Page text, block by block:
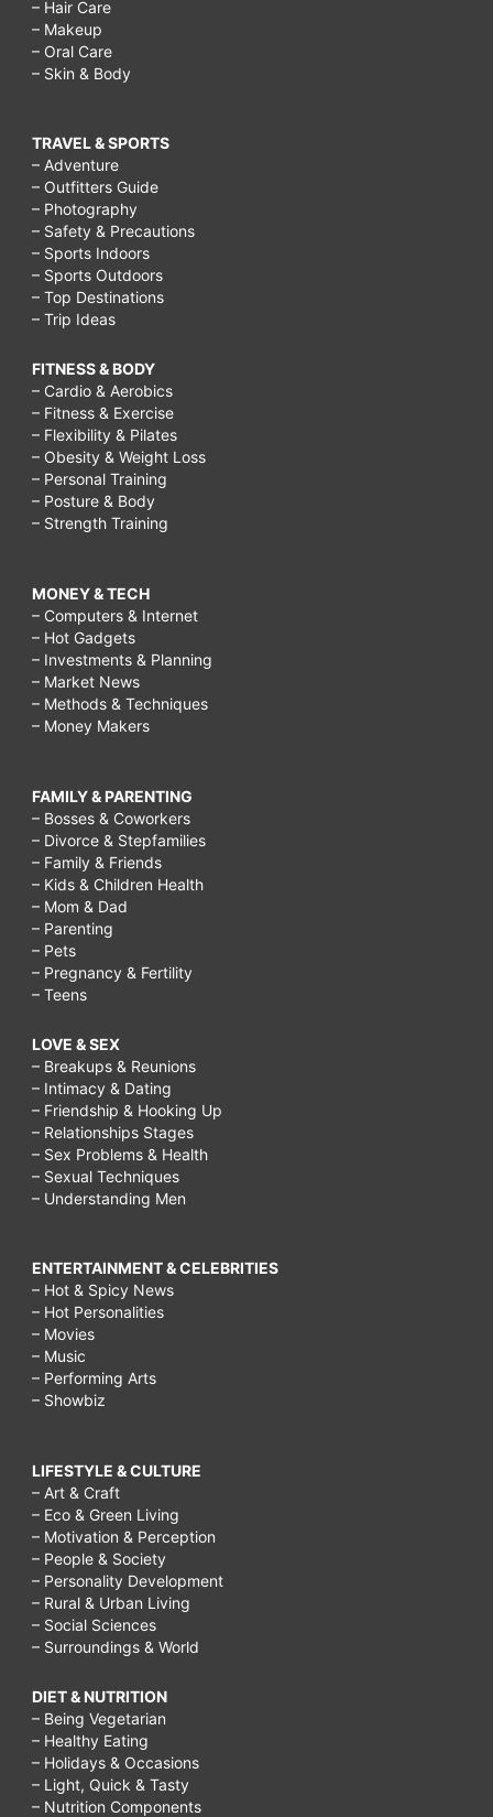
– Hair Care
– Makeup
– Oral Care
– Skin & Body
TRAVEL & SPORTS
– Adventure
– Outfitters Guide
– Photography
– Safety & Precautions
– Sports Indoors
– Sports Outdoors
– Top Destinations
– Trip Ideas
FITNESS & BODY
– Cardio & Aerobics
– Fitness & Exercise
– Flexibility & Pilates
– Obesity & Weight Loss
– Personal Training
– Posture & Body
– Strength Training
MONEY & TECH
– Computers & Internet
– Hot Gadgets
– Investments & Planning
– Market News
– Methods & Techniques
– Money Makers
FAMILY & PARENTING
– Bosses & Coworkers
– Divorce & Stepfamilies
– Family & Friends
– Kids & Children Health
– Mom & Dad
– Parenting
– Pets
– Pregnancy & Fertility
– Teens
LOVE & SEX
– Breakups & Reunions
– Intimacy & Dating
– Friendship & Hooking Up
– Relationships Stages
– Sex Problems & Health
– Sexual Techniques
– Understanding Men
ENTERTAINMENT & CELEBRITIES
– Hot & Spicy News
– Hot Personalities
– Movies
– Music
– Performing Arts
– Showbiz
LIFESTYLE & CULTURE
– Art & Craft
– Eco & Green Living
– Motivation & Perception
– People & Society
– Personality Development
– Rural & Urban Living
– Social Sciences
– Surroundings & World
DIET & NUTRITION
– Being Vegetarian
– Healthy Eating
– Holidays & Occasions
– Light, Quick & Tasty
– Nutrition Components